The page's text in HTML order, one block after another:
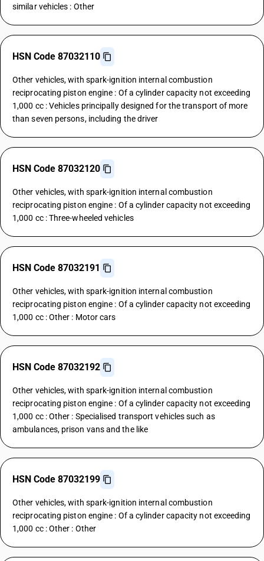
similar vehicles : Other
HSN Code 87032110
Other vehicles, with spark-ignition internal combustion
reciprocating piston engine : Of a cylinder capacity not exceeding
1,000 cc : Vehicles principally designed for the transport of more
than seven persons, including the driver
HSN Code 87032120
Other vehicles, with spark-ignition internal combustion
reciprocating piston engine : Of a cylinder capacity not exceeding
1,000 cc : Three-wheeled vehicles
HSN Code 87032191
Other vehicles, with spark-ignition internal combustion
reciprocating piston engine : Of a cylinder capacity not exceeding
1,000 cc : Other : Motor cars
HSN Code 87032192
Other vehicles, with spark-ignition internal combustion
reciprocating piston engine : Of a cylinder capacity not exceeding
1,000 cc : Other : Specialised transport vehicles such as
ambulances, prison vans and the like
HSN Code 87032199
Other vehicles, with spark-ignition internal combustion
reciprocating piston engine : Of a cylinder capacity not exceeding
1,000 cc : Other : Other